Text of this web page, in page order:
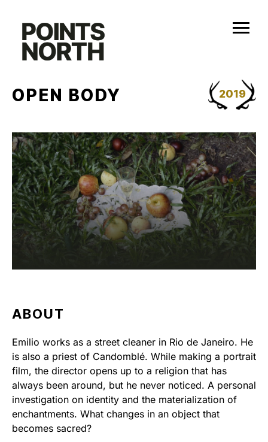
content
2019
OPEN BODY
ABOUT
Emilio works as a street cleaner in Rio de Janeiro. He
is also a priest of Candomblé. While making a portrait
film, the director opens up to a religion that has
always been around, but he never noticed. A personal
investigation on identity and the materialization of
enchantments. What changes in an object that
becomes sacred?